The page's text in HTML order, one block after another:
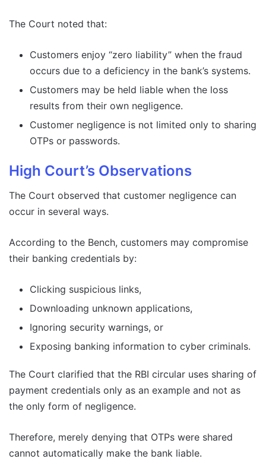
The Court noted that:
Customers enjoy “zero liability” when the fraud
occurs due to a deficiency in the bank’s systems.
Customers may be held liable when the loss
results from their own negligence.
Customer negligence is not limited only to sharing
OTPs or passwords.
High Court’s Observations
The Court observed that customer negligence can
occur in several ways.
According to the Bench, customers may compromise
their banking credentials by:
Clicking suspicious links,
Downloading unknown applications,
Ignoring security warnings, or
Exposing banking information to cyber criminals.
The Court clarified that the RBI circular uses sharing of
payment credentials only as an example and not as
the only form of negligence.
Therefore, merely denying that OTPs were shared
cannot automatically make the bank liable.